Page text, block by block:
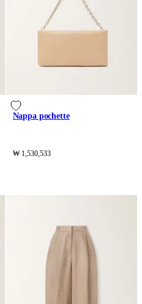
Nappa pochette
₩ 1,530,533